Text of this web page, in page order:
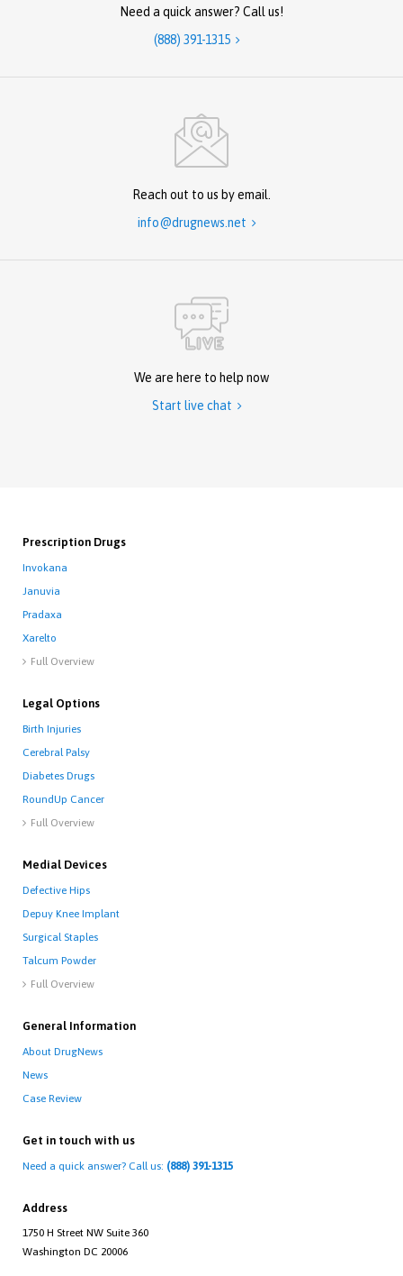
Need a quick answer? Call us!
(888) 391-1315 
Reach out to us by email.
info@drugnews.net 
We are here to help now
Start live chat 
Prescription Drugs
Invokana
Januvia
Pradaxa
Xarelto
 Full Overview
Legal Options
Birth Injuries
Cerebral Palsy
Diabetes Drugs
RoundUp Cancer
 Full Overview
Medial Devices
Defective Hips
Depuy Knee Implant
Surgical Staples
Talcum Powder
 Full Overview
General Information
About DrugNews
News
Case Review
Get in touch with us
Need a quick answer? Call us: (888) 391-1315
Address
1750 H Street NW Suite 360
Washington DC 20006